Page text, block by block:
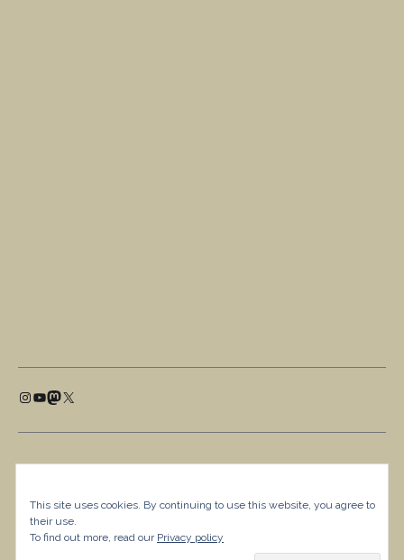
This site uses cookies. By continuing to use this website, you agree to
their use.
To find out more, read our Privacy policy